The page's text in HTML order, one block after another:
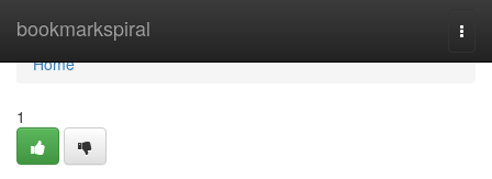
bookmarkspiral
Home
Home
1